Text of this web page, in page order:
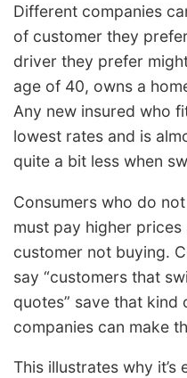
Different companies
of customer they
driver they prefer
age of 40, owns a
Any new insured who
lowest rates and is
quite a bit less when
Consumers who do
must pay higher
customer not buying.
say “customers that
quotes” save that kind
companies can make
This illustrates why